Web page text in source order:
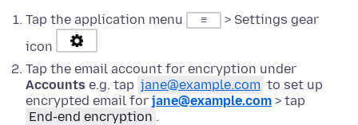
Tap the application menu ≡
> Settings gear
icon
Tap the email account for encryption under
Accounts e.g. tap jane@example.com to set up
encrypted email for jane@example.com > tap
End-end encryption .